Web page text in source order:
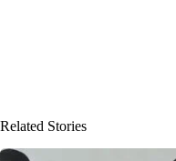
Related Stories